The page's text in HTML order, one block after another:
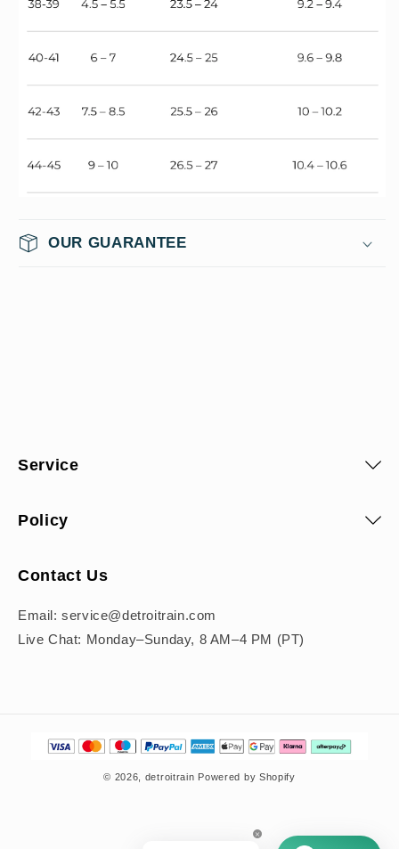
OUR GUARANTEE
Service
Policy
Contact Us
Email: service@detroitrain.com
Live Chat: Monday–Sunday, 8 AM–4 PM (PT)
Payment
© 2026, detroitrain Powered by Shopify